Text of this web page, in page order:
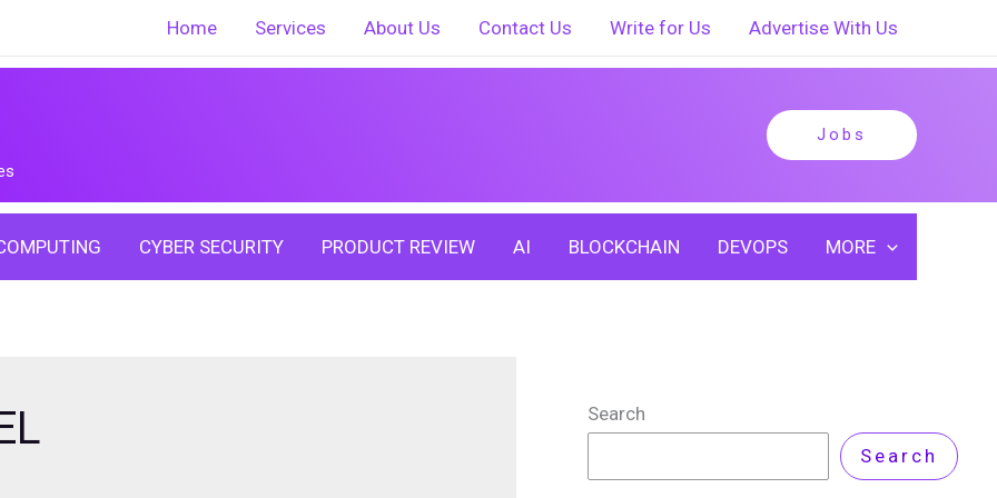
Home Services About Us Contact Us Write for Us Advertise With Us
Jobs
CYBER SECURITY PRODUCT REVIEW AI BLOCKCHAIN DEVOPS MORE
Search
Search